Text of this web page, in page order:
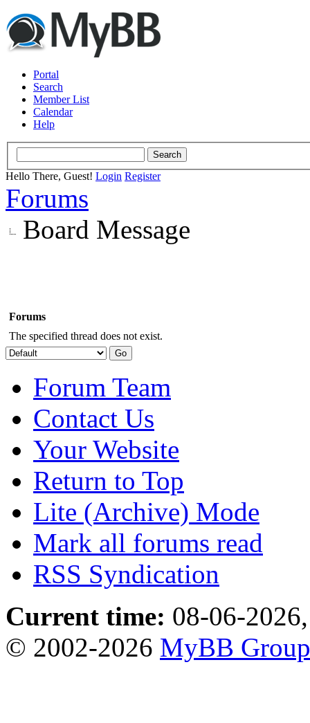
Portal
Search
Member List
Calendar
Help
Hello There, Guest! Login Register
Forums
Board Message
Forums
The specified thread does not exist.
Forum Team
Contact Us
Your Website
Return to Top
Lite (Archive) Mode
Mark all forums read
RSS Syndication
Current time: 08-06-
© 2002-2026 MyBB Group